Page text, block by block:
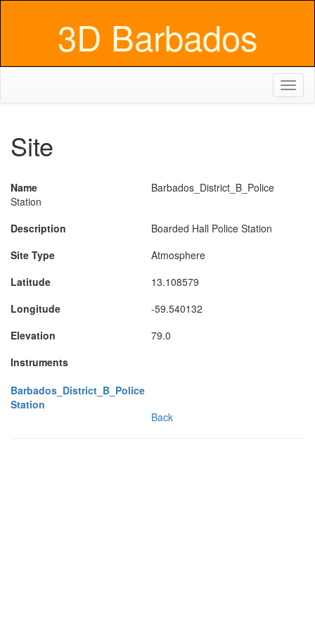
3D Barbados
Site
Name
Barbados_District_B_Police
Station
Description
Boarded Hall Police Station
Site Type
Atmosphere
Latitude
13.108579
Longitude
-59.540132
Elevation
79.0
Instruments
Barbados_District_B_Police
Station
Back